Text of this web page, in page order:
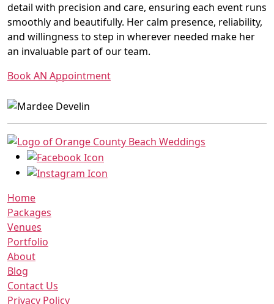
detail with precision and care, ensuring each event runs
smoothly and beautifully. Her calm presence, reliability,
and willingness to step in wherever needed make her
an invaluable part of our team.
Book AN Appointment
Home
Packages
Venues
Portfolio
About
Blog
Contact Us
Privacy Policy